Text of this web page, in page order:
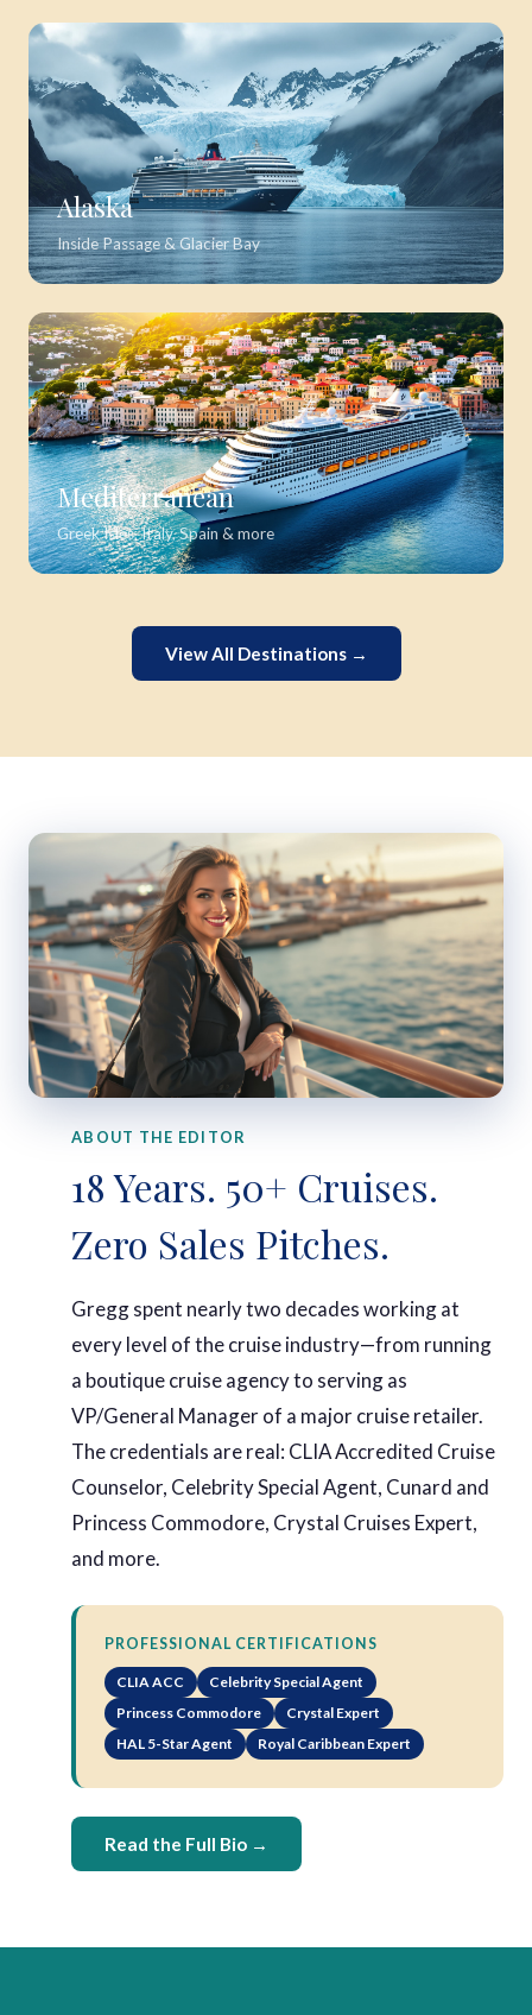
Alaska
Inside Passage & Glacier Bay
Mediterranean
Greek Isles, Italy, Spain & more
View All Destinations →
ABOUT THE EDITOR
18 Years. 50+ Cruises.
Zero Sales Pitches.
Gregg spent nearly two decades working at
every level of the cruise industry—from running
a boutique cruise agency to serving as
VP/General Manager of a major cruise retailer.
The credentials are real: CLIA Accredited Cruise
Counselor, Celebrity Special Agent, Cunard and
Princess Commodore, Crystal Cruises Expert,
and more.
PROFESSIONAL CERTIFICATIONS
CLIA ACC
Celebrity Special Agent
Princess Commodore
Crystal Expert
HAL 5-Star Agent
Royal Caribbean Expert
Read the Full Bio →